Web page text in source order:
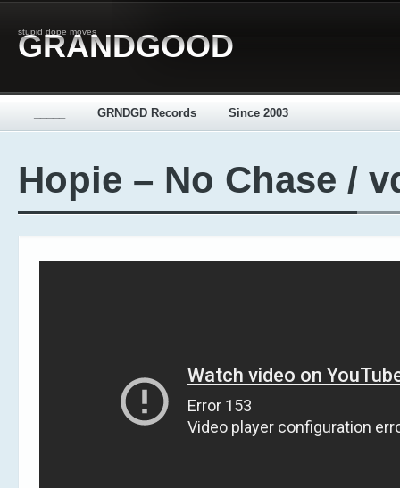
stupid dope moves
GRANDGOOD
GRNDGD Records Since 2003
Hopie – No Chase /